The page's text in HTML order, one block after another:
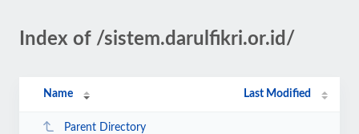
Index of /sistem.darulfikri.or.id/
Name Last Modified
Parent Directory